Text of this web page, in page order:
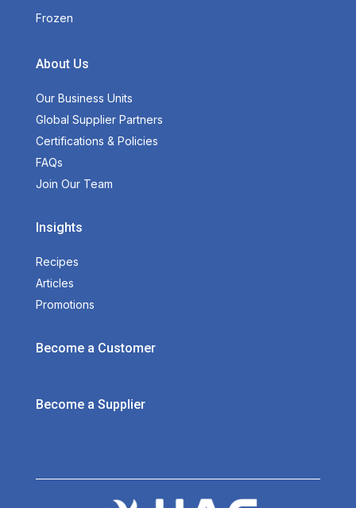
Frozen
About Us
Our Business Units
Global Supplier Partners
Certifications & Policies
FAQs
Join Our Team
Insights
Recipes
Articles
Promotions
Become a Customer
Become a Supplier